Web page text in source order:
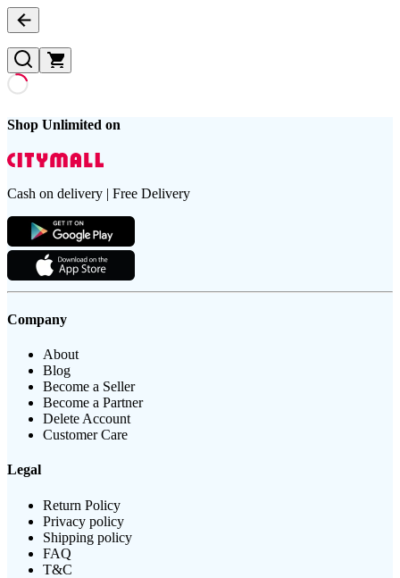
Shop Unlimited on
Cash on delivery | Free Delivery
Company
About
Blog
Become a Seller
Become a Partner
Delete Account
Customer Care
Legal
Return Policy
Privacy policy
Shipping policy
FAQ
T&C